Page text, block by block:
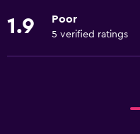
1.9 Poor
5 verified ratings